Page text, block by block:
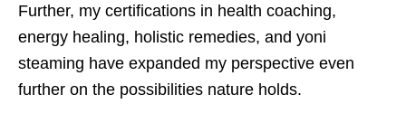
Further, my certifications in health coaching,
energy healing, holistic remedies, and yoni
steaming have expanded my perspective even
further on the possibilities nature holds.